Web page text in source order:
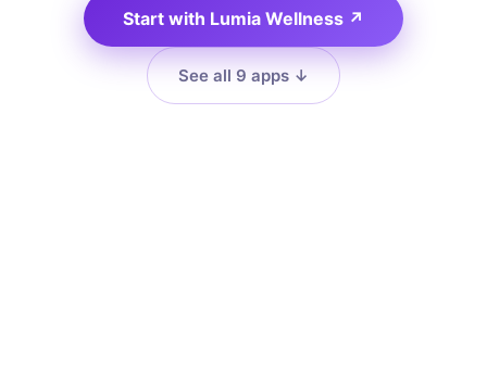
Start with Lumia Wellness ↗
See all 9 apps ↓